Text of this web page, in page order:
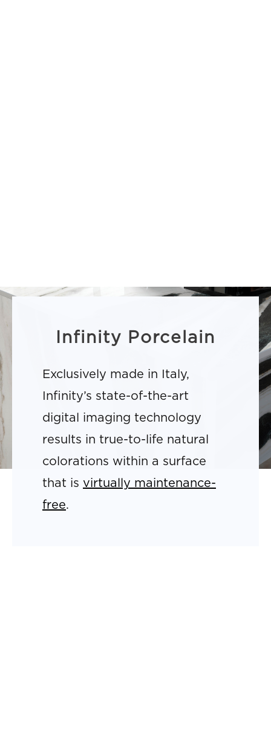
Infinity Porcelain
Exclusively made in Italy,
Infinity’s state-of-the-art
digital imaging technology
results in true-to-life natural
colorations within a surface
that is virtually maintenance-
free.